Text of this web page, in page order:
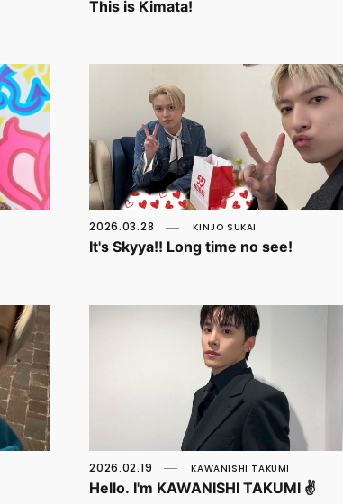
This is Kimata!
2026.03.28 KINJO SUKAI
It's Skyya!! Long time no see!
2026.02.19 KAWANISHI TAKUMI
Hello. I'm KAWANISHI TAKUMI ✌️